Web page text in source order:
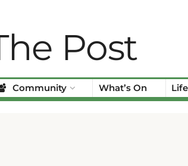
Community What’s On